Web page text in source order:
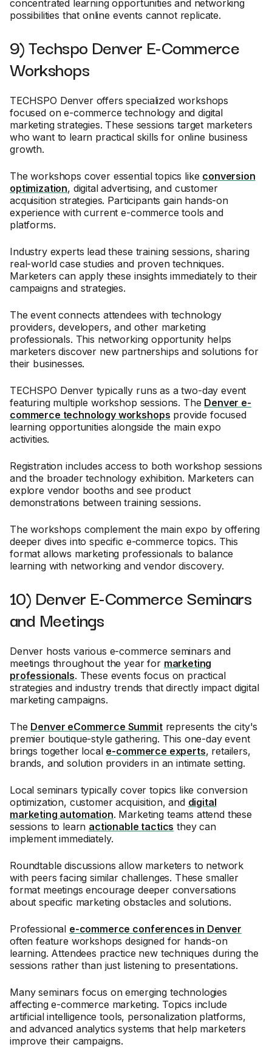
concentrated learning opportunities and networking
possibilities that online events cannot replicate.
9) Techspo Denver E-Commerce
Workshops
TECHSPO Denver offers specialized workshops
focused on e-commerce technology and digital
marketing strategies. These sessions target marketers
who want to learn practical skills for online business
growth.
The workshops cover essential topics like conversion
optimization, digital advertising, and customer
acquisition strategies. Participants gain hands-on
experience with current e-commerce tools and
platforms.
Industry experts lead these training sessions, sharing
real-world case studies and proven techniques.
Marketers can apply these insights immediately to their
campaigns and strategies.
The event connects attendees with technology
providers, developers, and other marketing
professionals. This networking opportunity helps
marketers discover new partnerships and solutions for
their businesses.
TECHSPO Denver typically runs as a two-day event
featuring multiple workshop sessions. The Denver e-
commerce technology workshops provide focused
learning opportunities alongside the main expo
activities.
Registration includes access to both workshop sessions
and the broader technology exhibition. Marketers can
explore vendor booths and see product
demonstrations between training sessions.
The workshops complement the main expo by offering
deeper dives into specific e-commerce topics. This
format allows marketing professionals to balance
learning with networking and vendor discovery.
10) Denver E-Commerce Seminars
and Meetings
Denver hosts various e-commerce seminars and
meetings throughout the year for marketing
professionals. These events focus on practical
strategies and industry trends that directly impact digital
marketing campaigns.
The Denver eCommerce Summitrepresents the city's
premier boutique-style gathering. This one-day event
brings together local e-commerce experts, retailers,
brands, and solution providers in an intimate setting.
Local seminars typically cover topics like conversion
optimization, customer acquisition, and digital
marketing automation. Marketing teams attend these
sessions to learn actionable tactics they can
implement immediately.
Roundtable discussions allow marketers to network
with peers facing similar challenges. These smaller
format meetings encourage deeper conversations
about specific marketing obstacles and solutions.
Professional e-commerce conferences in Denver
often feature workshops designed for hands-on
learning. Attendees practice new techniques during the
sessions rather than just listening to presentations.
Many seminars focus on emerging technologies
affecting e-commerce marketing. Topics include
artificial intelligence tools, personalization platforms,
and advanced analytics systems that help marketers
improve their campaigns.